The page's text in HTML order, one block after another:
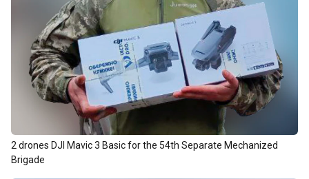
2 drones DJI Mavic 3 Basic for the 54th Separate Mechanized
Brigade